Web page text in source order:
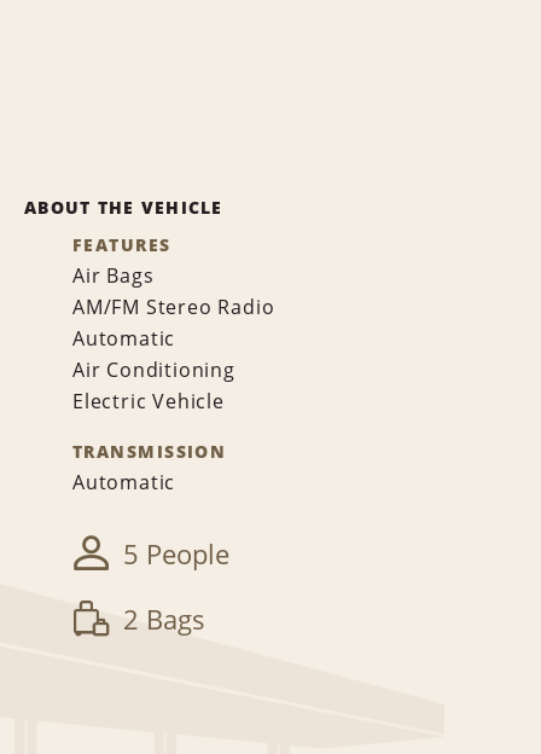
ABOUT THE VEHICLE
FEATURES
Air Bags
AM/FM Stereo Radio
Automatic
Air Conditioning
Electric Vehicle
TRANSMISSION
Automatic
5 People
2 Bags